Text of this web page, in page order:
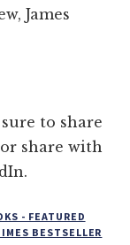
James
to share
share with
- FEATURED
BESTSELLER